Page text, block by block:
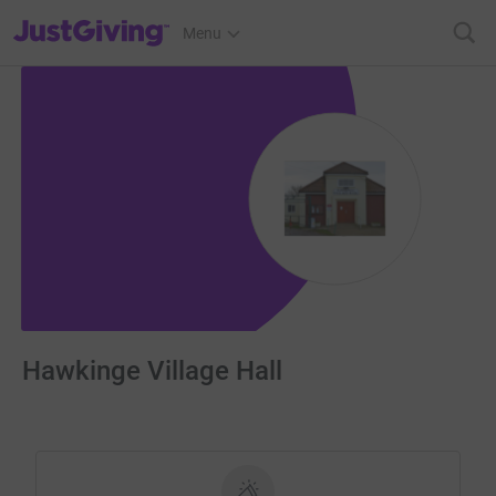
JustGiving’s homepage
Menu
Hawkinge Village Hall